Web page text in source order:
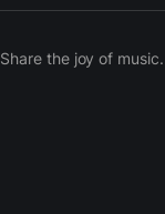
Share the joy of music.